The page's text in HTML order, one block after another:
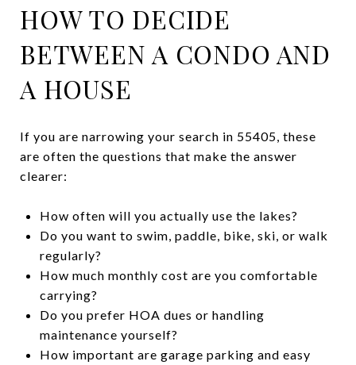
HOW TO DECIDE
BETWEEN A CONDO AND
A HOUSE
If you are narrowing your search in 55405, these
are often the questions that make the answer
clearer:
How often will you actually use the lakes?
Do you want to swim, paddle, bike, ski, or walk
regularly?
How much monthly cost are you comfortable
carrying?
Do you prefer HOA dues or handling
maintenance yourself?
How important are garage parking and easy